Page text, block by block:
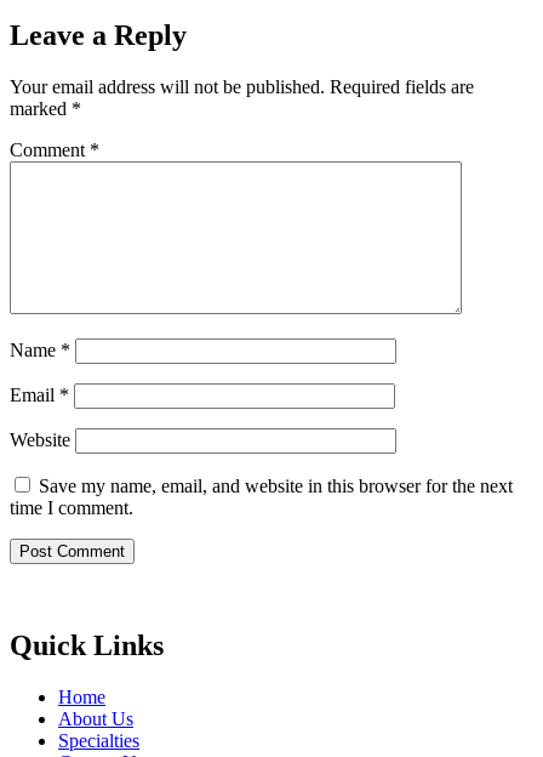
Leave a Reply
Your email address will not be published. Required fields are
marked *
Comment *
Name *
Email *
Website
Save my name, email, and website in this browser for the next
time I comment.
Quick Links
Home
About Us
Specialties